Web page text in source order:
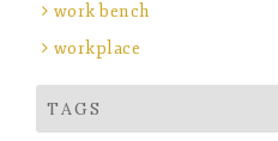
work bench
workplace
TAGS